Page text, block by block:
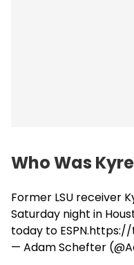
Who Was
Former LSU receiver
Saturday night in
today to ESPN.https://
— Adam Schefter